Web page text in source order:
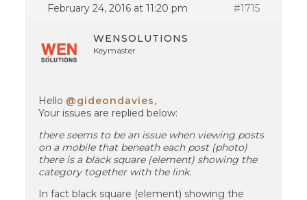
February 24, 2016 at 11:20 pm #1715
WENSOLUTIONS
Keymaster
Hello @gideondavies,
Your issues are replied below:
there seems to be an issue when viewing posts
on a mobile that beneath each post (photo)
there is a black square (element) showing the
category together with the link.
In fact black square (element) showing the